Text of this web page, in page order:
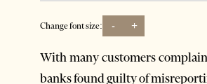
Change font size: - +
With many customers
banks found guilty of